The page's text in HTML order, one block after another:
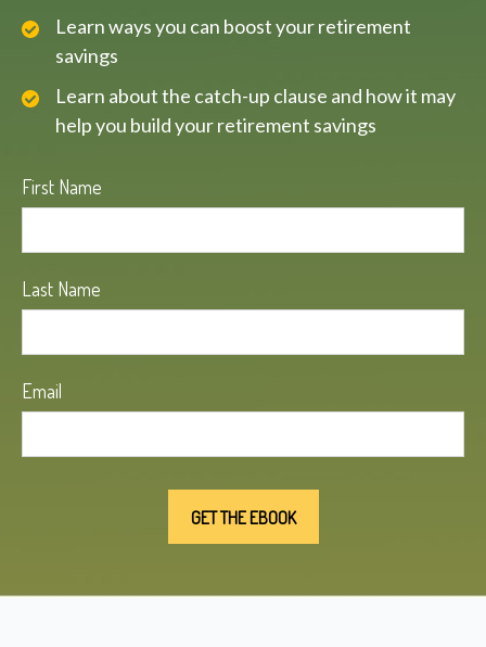
Learn ways you can boost your retirement
savings
Learn about the catch-up clause and how it may
help you build your retirement savings
First Name
Last Name
Email